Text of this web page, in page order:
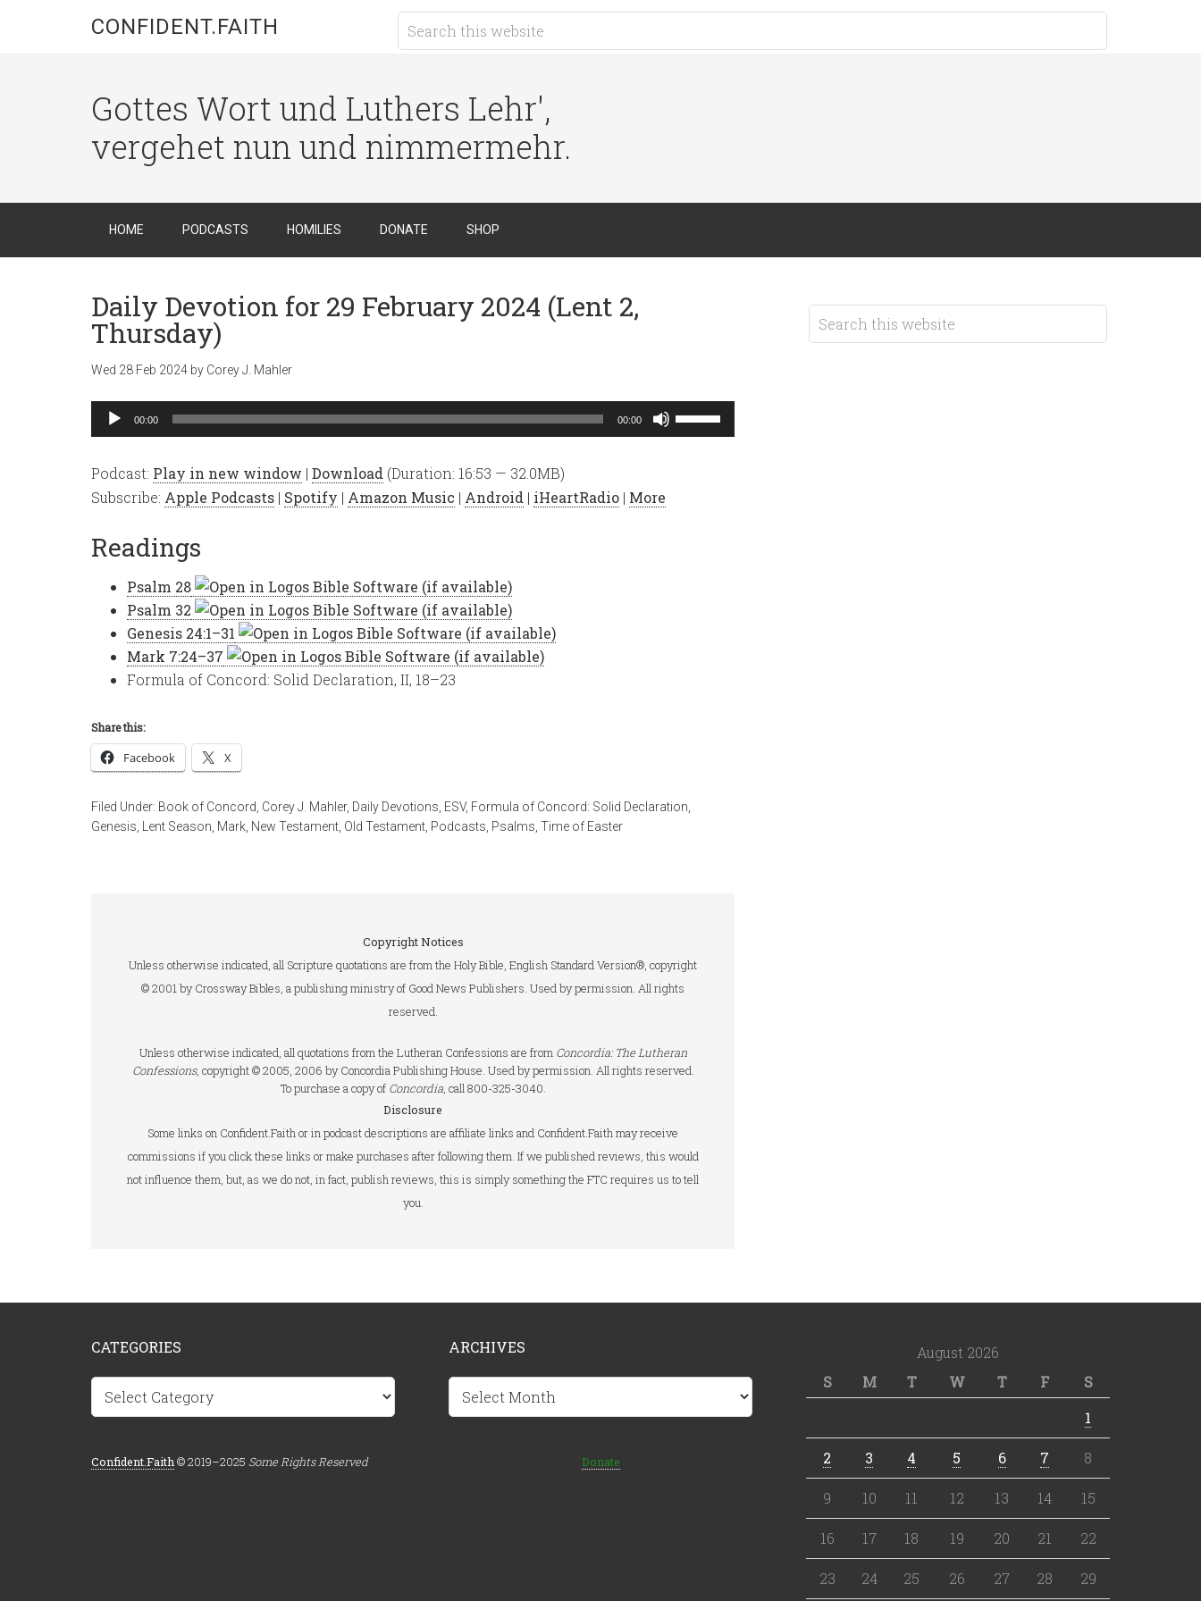
CONFIDENT.FAITH
Gottes Wort und Luthers Lehr',
vergehet nun und nimmermehr.
HOME PODCASTS HOMILIES DONATE SHOP
Daily Devotion for 29 February 2024 (Lent 2,
Thursday)
Wed 28 Feb 2024 by Corey J. Mahler
Audio
Player
00:00 00:00
Up/Down
Podcast: Play in new window | Download (Duration: 16:53 — 32.0MB)
Subscribe: Apple Podcasts | Spotify | Amazon Music | Android | iHeartRadio | More
Readings
Psalm 28
Psalm 32
Genesis 24:1–31
Mark 7:24–37
Formula of Concord: Solid Declaration, II, 18–23
Share this:
Facebook X
Filed Under: Book of Concord Corey J. Mahler, Daily Devotions ESV, Formula of Concord: Solid Declaration
Genesis
Lent Season Mark New Testament Old Testament Podcasts Psalms Time of Easter
Copyright Notices
Unless otherwise indicated, all Scripture quotations are from the Holy Bible, English Standard Version®, copyright
© 2001 by Crossway Bibles, a publishing ministry of Good News Publishers. Used by permission. All rights
reserved.
Unless otherwise indicated, all quotations from the Lutheran Confessions are from Concordia: The Lutheran
Confessions, copyright © 2005, 2006 by Concordia Publishing House. Used by permission. All rights reserved.
To purchase a copy of Concordia, call 800-325-3040.
Disclosure
Some links on Confident.Faith or in podcast descriptions are affiliate links and Confident.Faith may receive
commissions if you click these links or make purchases after following them. If we published reviews, this would
not influence them, but, as we do not, in fact, publish reviews, this is simply something the FTC requires us to tell
you.
CATEGORIES
Categories
Confident.Faith © 2019–2025 Some Rights Reserved
ARCHIVES
Archives
Donate
August 2026
S
M T W T F
S
1
2 3 4 5 6 7 8
9 10 11 12 13 14 15
16 17 18 19 20 21 22
23 24 25 26 27 28 29